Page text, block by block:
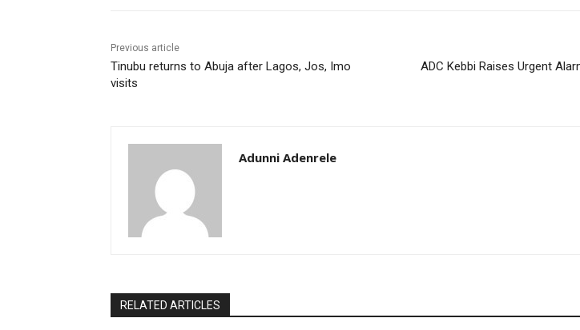
Previous article
Tinubu returns to Abuja after Lagos, Jos, Imo
visits
ADC Kebbi Raises Urgent
Adunni Adenrele
RELATED ARTICLES